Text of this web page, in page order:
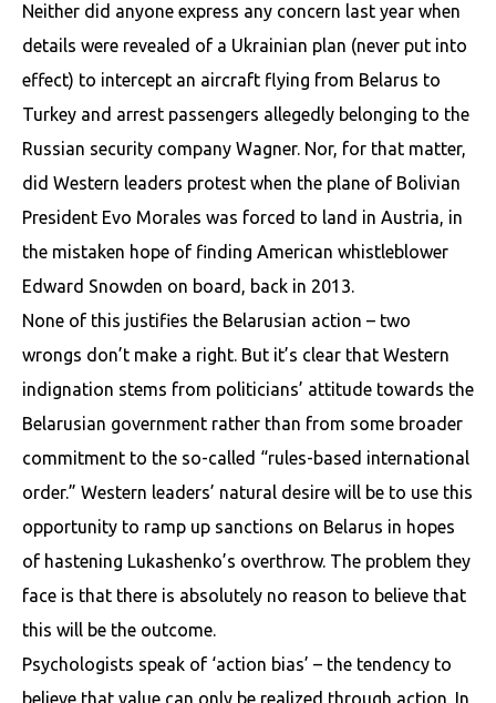
Neither did anyone express any concern last year when
details were revealed of a Ukrainian plan (never put into
effect) to intercept an aircraft flying from Belarus to
Turkey and arrest passengers allegedly belonging to the
Russian security company Wagner. Nor, for that matter,
did Western leaders protest when the plane of Bolivian
President Evo Morales was forced to land in Austria, in
the mistaken hope of finding American whistleblower
Edward Snowden on board, back in 2013.
None of this justifies the Belarusian action – two
wrongs don’t make a right. But it’s clear that Western
indignation stems from politicians’ attitude towards the
Belarusian government rather than from some broader
commitment to the so-called “rules-based international
order.” Western leaders’ natural desire will be to use this
opportunity to ramp up sanctions on Belarus in hopes
of hastening Lukashenko’s overthrow. The problem they
face is that there is absolutely no reason to believe that
this will be the outcome.
Psychologists speak of ‘action bias’ – the tendency to